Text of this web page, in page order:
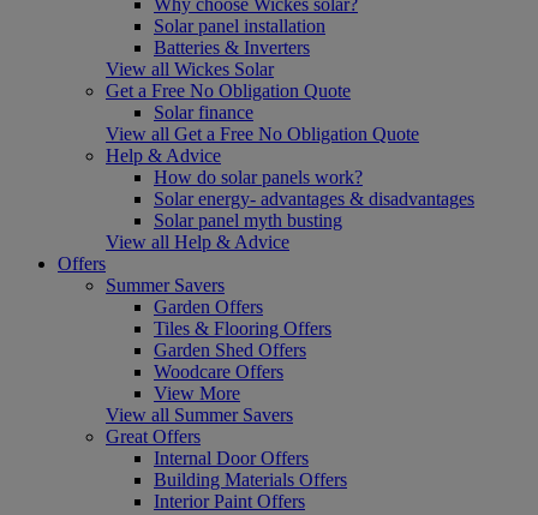
Solar panel installation
Batteries & Inverters
View all Wickes Solar
Get a Free No Obligation Quote
Solar finance
View all Get a Free No Obligation Quote
Help & Advice
How do solar panels work?
Solar energy- advantages & disadvantages
Solar panel myth busting
View all Help & Advice
Offers
Summer Savers
Garden Offers
Tiles & Flooring Offers
Garden Shed Offers
Woodcare Offers
View More
View all Summer Savers
Great Offers
Internal Door Offers
Building Materials Offers
Interior Paint Offers